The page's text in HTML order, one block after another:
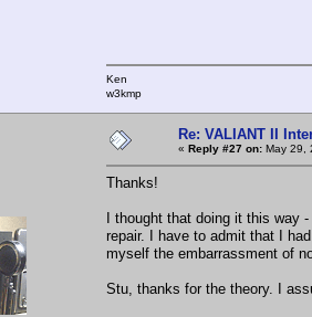
Ken
w3kmp
Re: VALIANT II
« Reply #27 on: May 29,
Thanks!
I thought that doing it this way
repair. I have to admit that I
myself the embarrassment of
Stu, thanks for the theory. I